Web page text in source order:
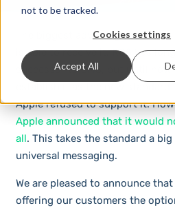
not to be tracked.
Cookies settings
Accept All
The biggest advantage of SMS
is able to receive it. RCS has
successor to SMS, but until
establish it as the new
Apple refused to support it.
Apple announced that it would
all. This takes the standard a
universal messaging.
We are pleased to announce
offering our customers the